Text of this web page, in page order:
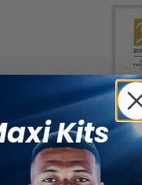
Kits